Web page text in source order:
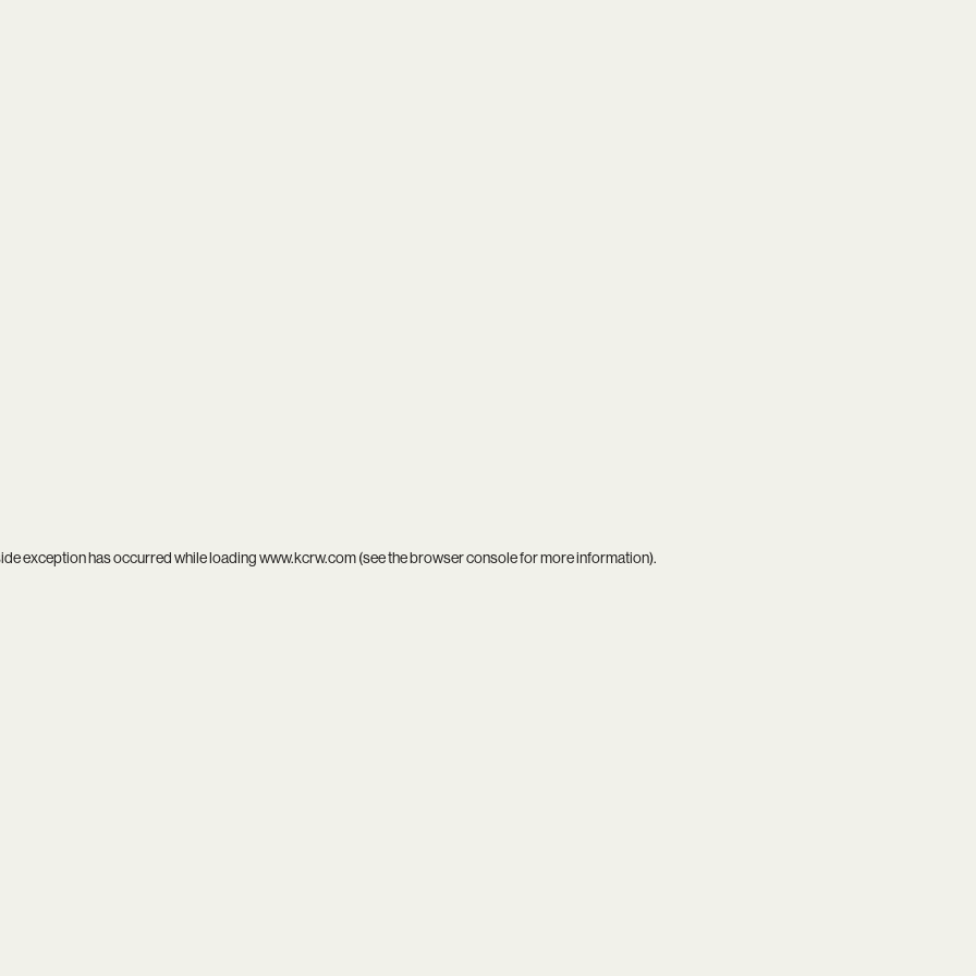
exception has occurred while loadingwww.kcrw.com(see thebrowser consolefor more information).